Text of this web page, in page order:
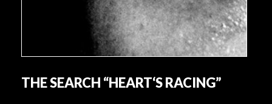
THE SEARCH “HEART‘S RACING”